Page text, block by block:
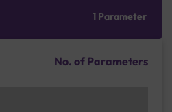
1 Parameter
No. of Parameters